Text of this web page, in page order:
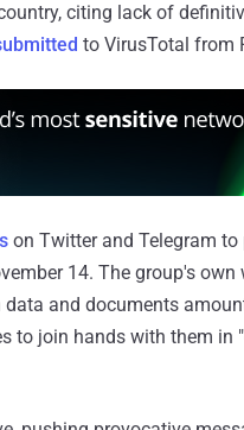
citing lack of
to VirusTotal from
on Twitter and Telegram
14. The group's
and documents
to join hands with them